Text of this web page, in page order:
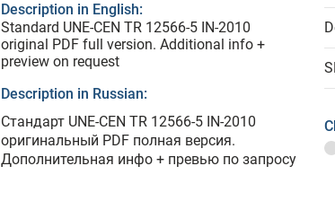
Description in English:
Standard UNE-CEN TR 12566-5 IN-2010
original PDF full version. Additional info +
preview on request
Description in Russian:
Стандарт UNE-CEN TR 12566-5 IN-2010
оригинальный PDF полная версия.
Дополнительная инфо + превью по запросу